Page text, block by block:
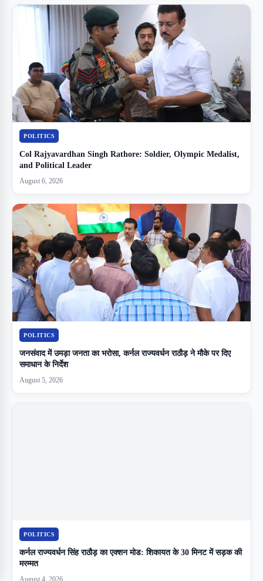
POLITICS
Col Rajyavardhan Singh Rathore: Soldier, Olympic Medalist,
and Political Leader
August 6, 2026
POLITICS
जनसंवाद में उमड़ा जनता का भरोसा, कर्नल राज्यवर्धन राठौड़ ने मौके पर दिए
समाधान के निर्देश
August 5, 2026
POLITICS
कर्नल राज्यवर्धन सिंह राठौड़ का एक्शन मोड: शिकायत के 30 मिनट में सड़क की
मरम्मत